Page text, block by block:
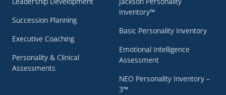
Succession Planning
Executive Coaching
Personality & Clinical
Assessments
Inventory™
Basic Personality Inventory
Emotional Intelligence
Assessment
NEO Personality Inventory –
3™